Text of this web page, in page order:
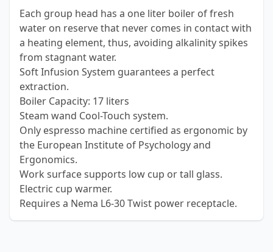
Each group head has a one liter boiler of fresh
water on reserve that never comes in contact with
a heating element, thus, avoiding alkalinity spikes
from stagnant water.
Soft Infusion System guarantees a perfect
extraction.
Boiler Capacity: 17 liters
Steam wand Cool-Touch system.
Only espresso machine certified as ergonomic by
the European Institute of Psychology and
Ergonomics.
Work surface supports low cup or tall glass.
Electric cup warmer.
Requires a Nema L6-30 Twist power receptacle.